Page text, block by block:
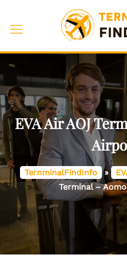
content
Toggle
EVA Air AOJ
TernminalFindInfo »
Terminal –